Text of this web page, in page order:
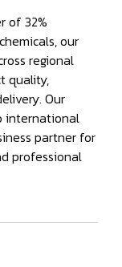
of 32%
our
regional
quality,
Our
international
partner for
professional